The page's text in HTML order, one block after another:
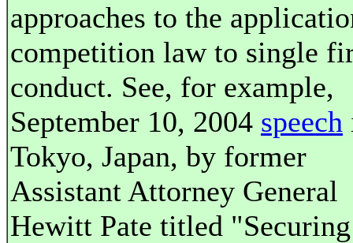
approaches to the
competition law to single
conduct. See, for example,
September 10, 2004 speech
Tokyo, Japan, by former
Assistant Attorney General
Hewitt Pate titled